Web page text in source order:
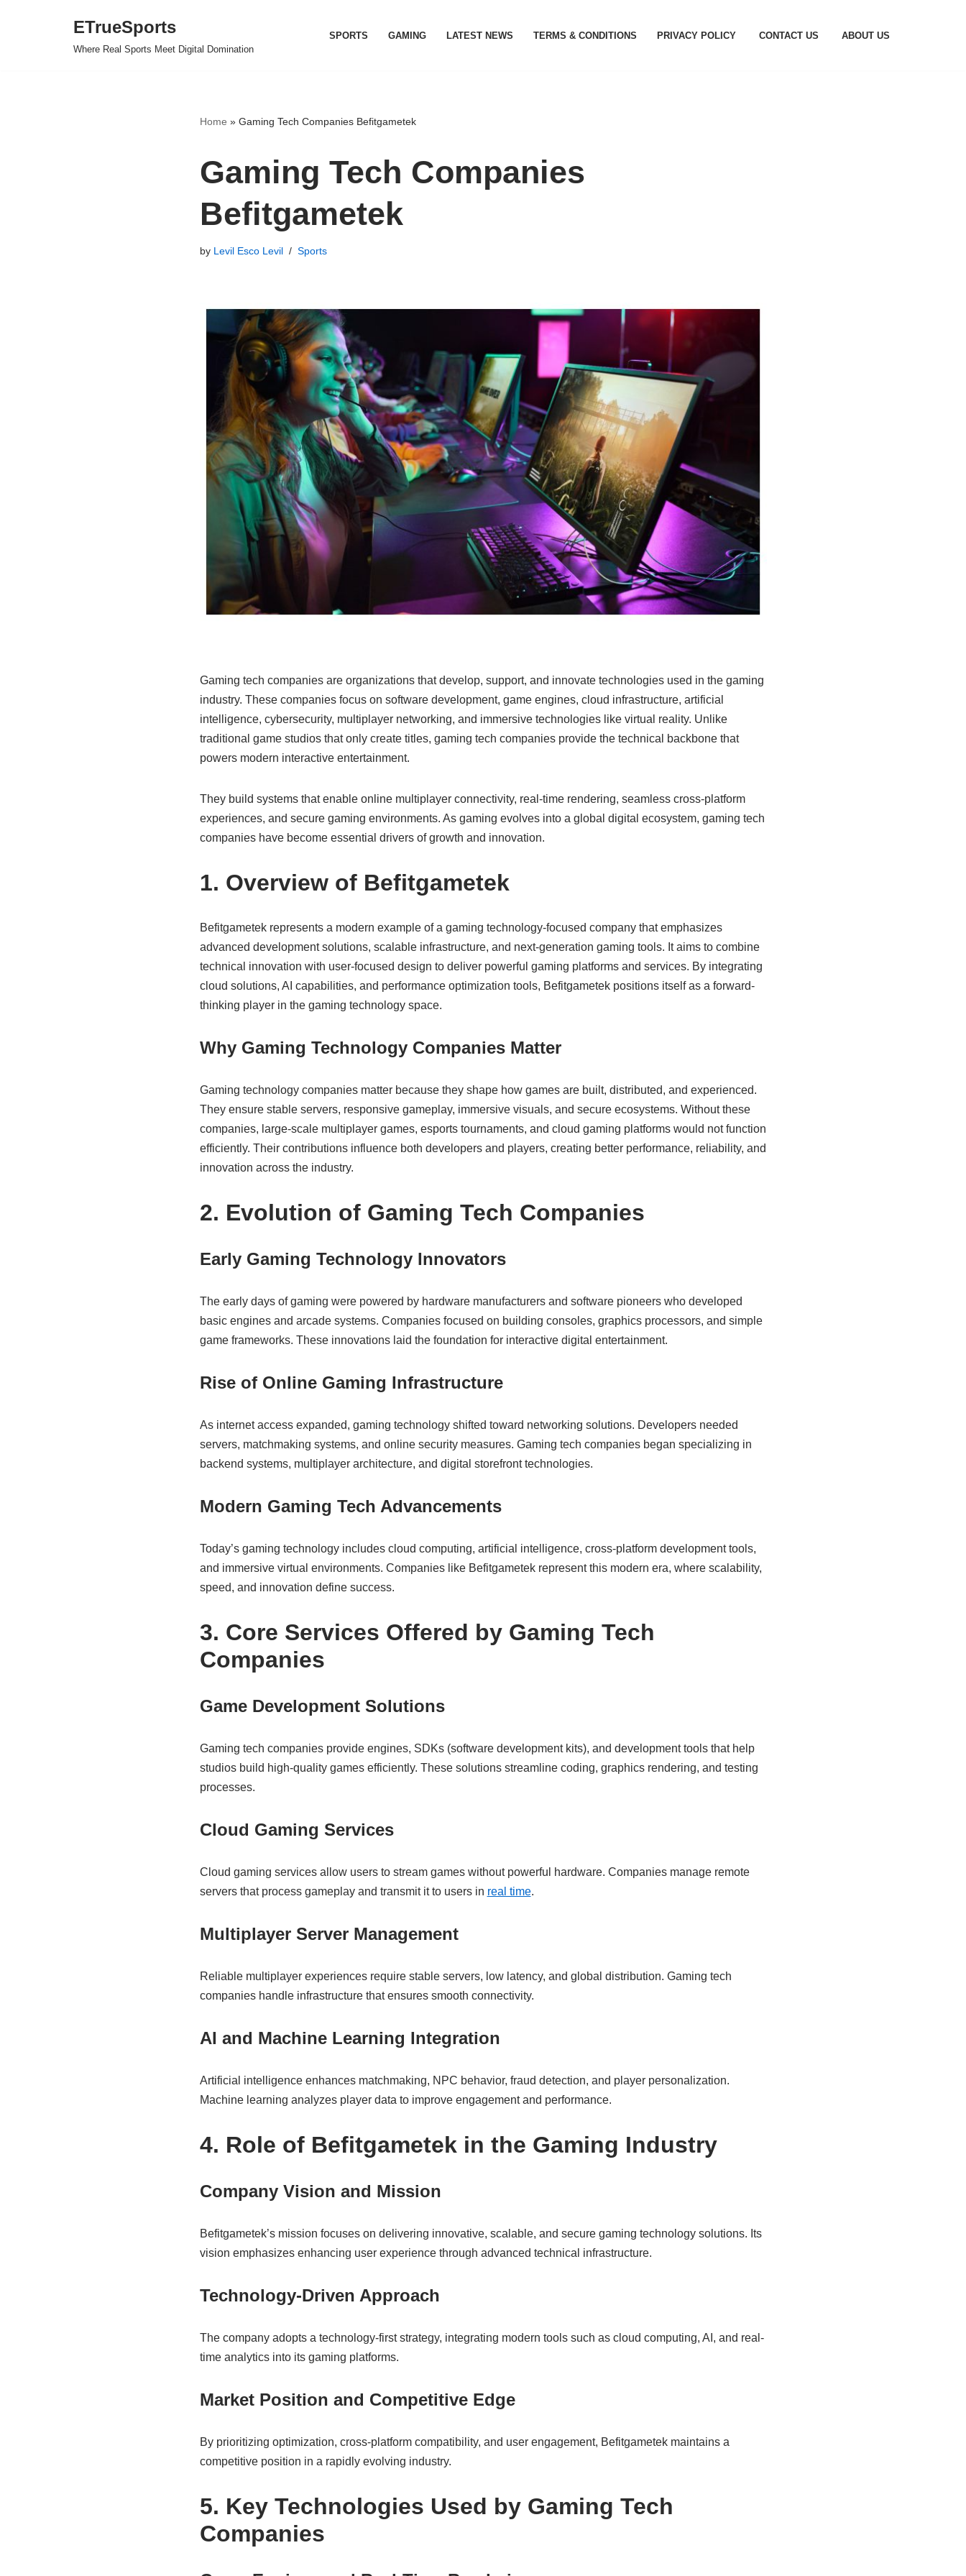
ETrueSports
Where Real Sports Meet Digital Domination
SPORTS GAMING LATEST NEWS TERMS & CONDITIONS PRIVACY POLICY CONTACT US ABOUT US
Home » Gaming Tech Companies Befitgametek
Gaming Tech Companies
Befitgametek
by Levil Esco Levil Sports
Gaming tech companies are organizations that develop, support, and innovate technologies used in the gaming
industry. These companies focus on software development, game engines, cloud infrastructure, artificial
intelligence, cybersecurity, multiplayer networking, and immersive technologies like virtual reality. Unlike
traditional game studios that only create titles, gaming tech companies provide the technical backbone that
powers modern interactive entertainment.
They build systems that enable online multiplayer connectivity, real-time rendering, seamless cross-platform
experiences, and secure gaming environments. As gaming evolves into a global digital ecosystem, gaming tech
companies have become essential drivers of growth and innovation.
1. Overview of Befitgametek
Befitgametek represents a modern example of a gaming technology-focused company that emphasizes
advanced development solutions, scalable infrastructure, and next-generation gaming tools. It aims to combine
technical innovation with user-focused design to deliver powerful gaming platforms and services. By integrating
cloud solutions, AI capabilities, and performance optimization tools, Befitgametek positions itself as a forward-
thinking player in the gaming technology space.
Why Gaming Technology Companies Matter
Gaming technology companies matter because they shape how games are built, distributed, and experienced.
They ensure stable servers, responsive gameplay, immersive visuals, and secure ecosystems. Without these
companies, large-scale multiplayer games, esports tournaments, and cloud gaming platforms would not function
efficiently. Their contributions influence both developers and players, creating better performance, reliability, and
innovation across the industry.
2. Evolution of Gaming Tech Companies
Early Gaming Technology Innovators
The early days of gaming were powered by hardware manufacturers and software pioneers who developed
basic engines and arcade systems. Companies focused on building consoles, graphics processors, and simple
game frameworks. These innovations laid the foundation for interactive digital entertainment.
Rise of Online Gaming Infrastructure
As internet access expanded, gaming technology shifted toward networking solutions. Developers needed
servers, matchmaking systems, and online security measures. Gaming tech companies began specializing in
backend systems, multiplayer architecture, and digital storefront technologies.
Modern Gaming Tech Advancements
Today’s gaming technology includes cloud computing, artificial intelligence, cross-platform development tools,
and immersive virtual environments. Companies like Befitgametek represent this modern era, where scalability,
speed, and innovation define success.
3. Core Services Offered by Gaming Tech
Companies
Game Development Solutions
Gaming tech companies provide engines, SDKs (software development kits), and development tools that help
studios build high-quality games efficiently. These solutions streamline coding, graphics rendering, and testing
processes.
Cloud Gaming Services
Cloud gaming services allow users to stream games without powerful hardware. Companies manage remote
servers that process gameplay and transmit it to users in real time.
Multiplayer Server Management
Reliable multiplayer experiences require stable servers, low latency, and global distribution. Gaming tech
companies handle infrastructure that ensures smooth connectivity.
AI and Machine Learning Integration
Artificial intelligence enhances matchmaking, NPC behavior, fraud detection, and player personalization.
Machine learning analyzes player data to improve engagement and performance.
4. Role of Befitgametek in the Gaming Industry
Company Vision and Mission
Befitgametek’s mission focuses on delivering innovative, scalable, and secure gaming technology solutions. Its
vision emphasizes enhancing user experience through advanced technical infrastructure.
Technology-Driven Approach
The company adopts a technology-first strategy, integrating modern tools such as cloud computing, AI, and real-
time analytics into its gaming platforms.
Market Position and Competitive Edge
By prioritizing optimization, cross-platform compatibility, and user engagement, Befitgametek maintains a
competitive position in a rapidly evolving industry.
5. Key Technologies Used by Gaming Tech
Companies